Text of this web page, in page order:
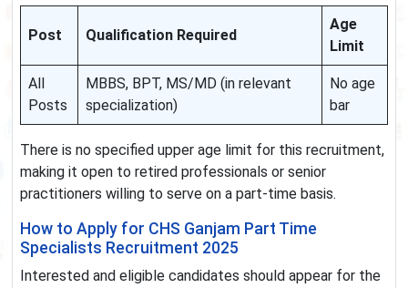
Post Qualification Required
Age
Limit
All
Posts
MBBS, BPT, MS/MD (in relevant
specialization)
No age
bar
There is no specified upper age limit for this recruitment,
making it open to retired professionals or senior
practitioners willing to serve on a part-time basis.
How to Apply for CHS Ganjam Part Time
Specialists Recruitment 2025
Interested and eligible candidates should appear for the